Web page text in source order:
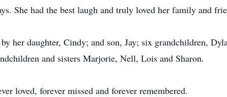
She had the best laugh and truly loved her family and
her daughter, Cindy; and son, Jay; six grandchildren,
and sisters Marjorie, Nell, Lois and Sharon.
loved, forever missed and forever remembered.